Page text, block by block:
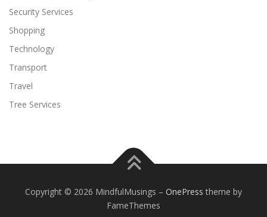
Security Services
Shopping
Technology
Transport
Travel
Tree Services
Copyright © 2026 MindfulMusings – OnePress theme by
FameThemes